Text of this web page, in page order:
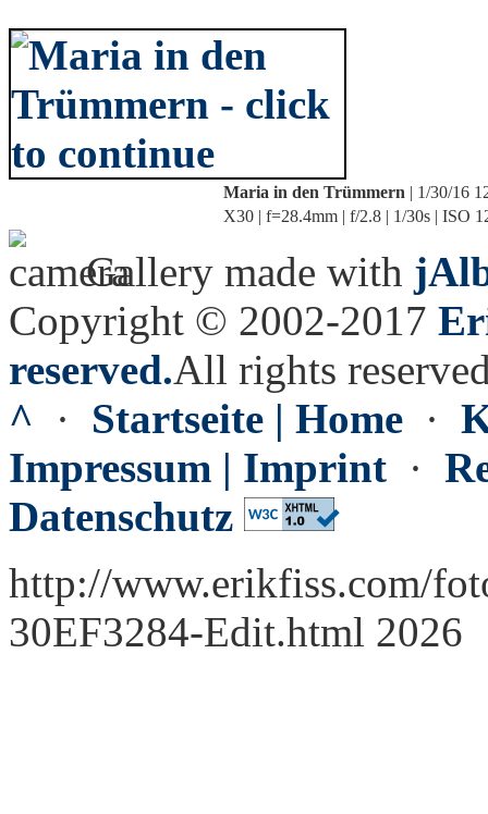
Maria in den Trümmern | 1/30/16
X30 | f=28.4mm | f/2.8 | 1/30s | ISO
Gallery made with
Copyright © 2002-2017
reserved.All rights
^ · Startseite | Home ·
Impressum | Imprint ·
Datenschutz
http://www.erikfiss.com/
30EF3284-Edit.html 2026